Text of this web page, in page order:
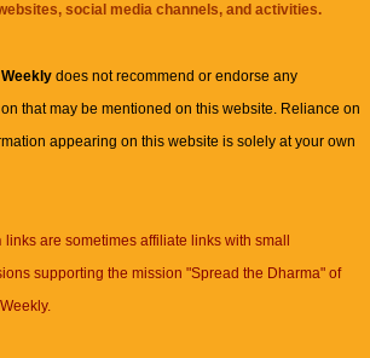
social media channels, and activities.
Weeklydoes not recommend or endorse any
that may be mentioned on this website. Reliance on
appearing on this website is solely at your own
links are sometimes affiliate links with small
supporting the mission "Spread the Dharma" of